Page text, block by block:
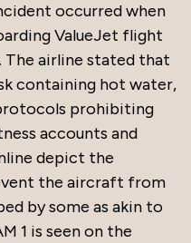
occurred when
ValueJet flight
The airline stated that
containing hot water,
prohibiting
accounts and
depict the
the aircraft from
by some as akin to
1 is seen on the